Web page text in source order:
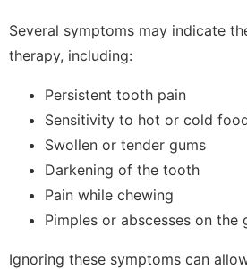
Several symptoms may indicate
therapy, including:
Persistent tooth pain
Sensitivity to hot or cold
Swollen or tender gums
Darkening of the tooth
Pain while chewing
Pimples or abscesses on the
Ignoring these symptoms can